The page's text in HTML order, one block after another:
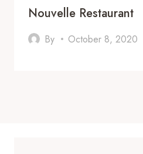
Nouvelle Restaurant
By October 8, 2020